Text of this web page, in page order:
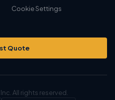
Cookie Settings
Quote
All rights reserved.